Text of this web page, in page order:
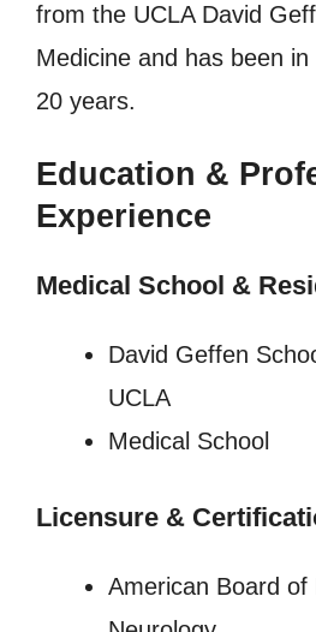
from the UCLA David
Medicine and has been
20 years.
Education &
Experience
Medical School &
David Geffen
UCLA
Medical School
Licensure &
American Board of